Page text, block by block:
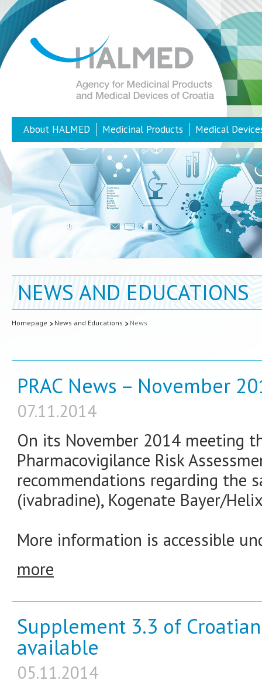
About HALMED Medicinal Products Medical
NEWS AND EDUCATIONS
Homepage News and Educations News
PRAC News – November
07.11.2014
On its November 2014 meeting
Pharmacovigilance Risk
recommendations regarding the
(ivabradine), Kogenate Bayer/
More information is accessible
more
Supplement 3.3 of
available
05.11.2014